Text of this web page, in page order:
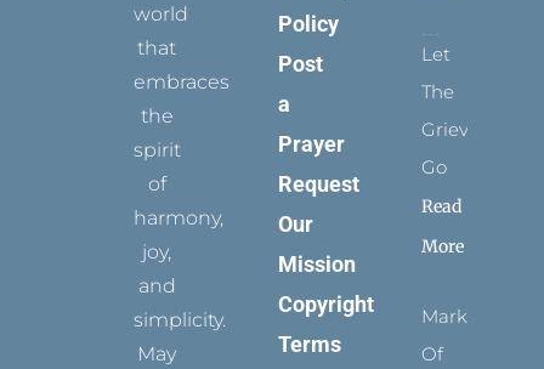
world
that
embraces
the
spirit
of
harmony,
joy,
and
simplicity.
May
Policy
Post
a
Prayer
Request
Our
Mission
Copyright
Terms
Let
The
Grievance
Go
Read
More
Marks
Of